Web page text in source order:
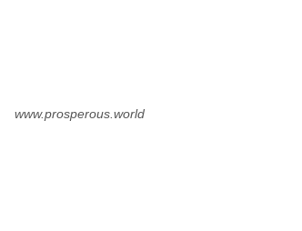
www.prosperous.world